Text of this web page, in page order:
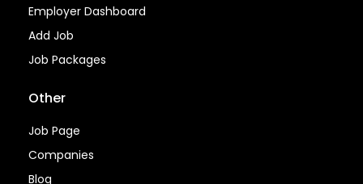
Employer Dashboard
Add Job
Job Packages
Other
Job Page
Companies
Blog